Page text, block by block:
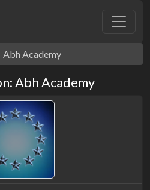
Abh Academy
Abh Academy